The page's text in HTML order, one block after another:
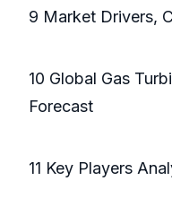
9 Market Drivers,
10 Global Gas
Forecast
11 Key Players